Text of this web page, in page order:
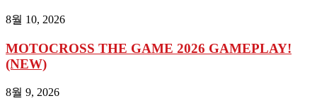
8월 10, 2026
MOTOCROSS THE GAME 2026 GAMEPLAY!
(NEW)
8월 9, 2026